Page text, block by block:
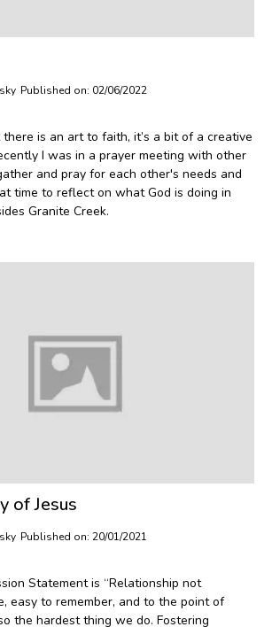
Published on: 02/06/2022
is an art to faith, it’s a bit of a creative
I was in a prayer meeting with other
and pray for each other's needs and
time to reflect on what God is doing in
Granite Creek.
of Jesus
Published on: 20/01/2021
Statement is “Relationship not
easy to remember, and to the point of
the hardest thing we do. Fostering